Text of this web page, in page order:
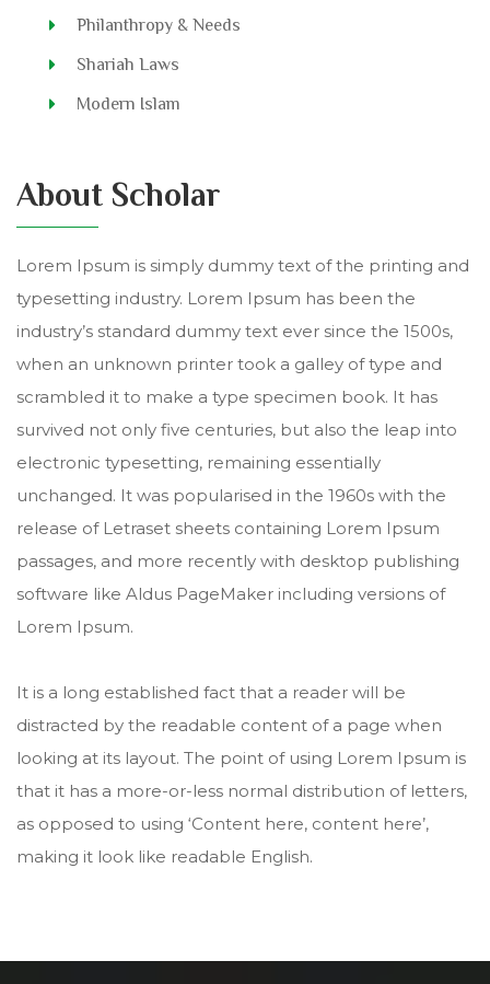
Philanthropy & Needs
Shariah Laws
Modern Islam
About Scholar
Lorem Ipsum is simply dummy text of the printing and
typesetting industry. Lorem Ipsum has been the
industry’s standard dummy text ever since the 1500s,
when an unknown printer took a galley of type and
scrambled it to make a type specimen book. It has
survived not only five centuries, but also the leap into
electronic typesetting, remaining essentially
unchanged. It was popularised in the 1960s with the
release of Letraset sheets containing Lorem Ipsum
passages, and more recently with desktop publishing
software like Aldus PageMaker including versions of
Lorem Ipsum.
It is a long established fact that a reader will be
distracted by the readable content of a page when
looking at its layout. The point of using Lorem Ipsum is
that it has a more-or-less normal distribution of letters,
as opposed to using ‘Content here, content here’,
making it look like readable English.